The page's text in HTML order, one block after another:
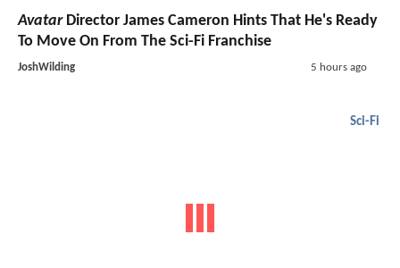
AvatarDirector James Cameron Hints That He's Ready
To Move On From The Sci-Fi Franchise
JoshWilding 5 hours ago
Sci-Fi